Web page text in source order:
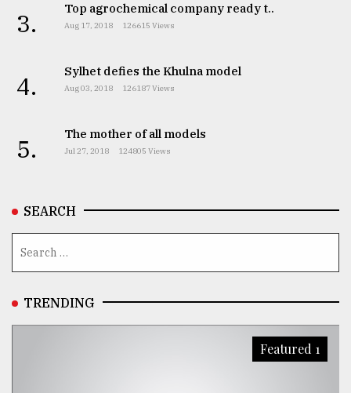
all
models
27,
2018
From
August
2018
ADVERTISE
3. Top agrochemical company ready t..
Aug 17, 2018 126615 Views
4. Sylhet defies the Khulna model
Aug 03, 2018 126187 Views
5. The mother of all models
Jul 27, 2018 124805 Views
SEARCH
TRENDING
Featured 1